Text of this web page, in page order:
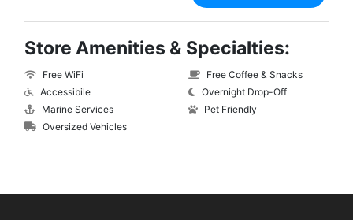
Store Amenities & Specialties:
Free WiFi
Accessibile
Marine Services
Oversized Vehicles
Free Coffee & Snacks
Overnight Drop-Off
Pet Friendly